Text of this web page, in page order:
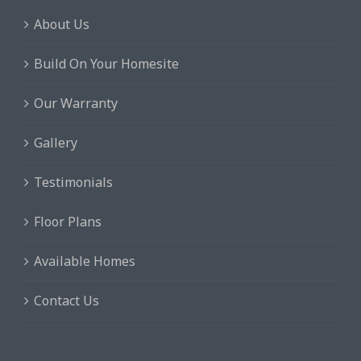
to put a face to the name with our
corporation where you need to wade
through many layers of the
About Us
Build On Your Homesite
Our Warranty
Gallery
Testimonials
Floor Plans
Available Homes
Contact Us